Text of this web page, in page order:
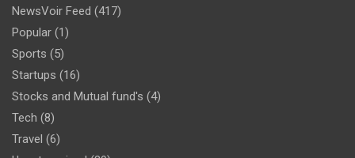
NewsVoir Feed (417)
Popular (1)
Sports (5)
Startups (16)
Stocks and Mutual fund's (4)
Tech (8)
Travel (6)